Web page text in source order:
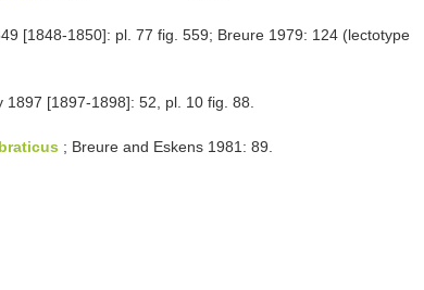
[1848-1850]: pl. 77 fig. 559; Breure 1979: 124 (lectotype
1897 [1897-1898]: 52, pl. 10 fig. 88.
; Breure and Eskens 1981: 89.